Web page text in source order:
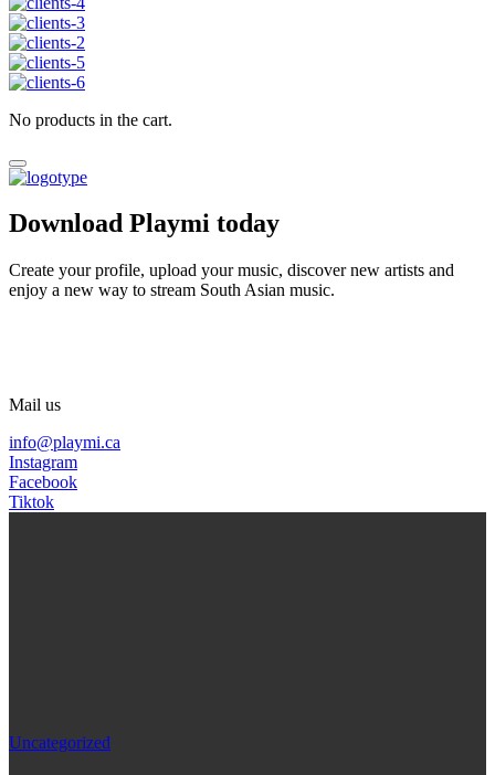
No products in the cart.
Download Playmi today
Create your profile, upload your music, discover new artists and
enjoy a new way to stream South Asian music.
Mail us
info@playmi.ca
Instagram
Facebook
Tiktok
Uncategorized